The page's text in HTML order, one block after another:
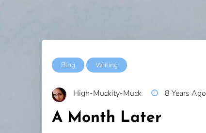
Blog Writing
High-Muckity-Muck 8 Years Ago
A Month Later